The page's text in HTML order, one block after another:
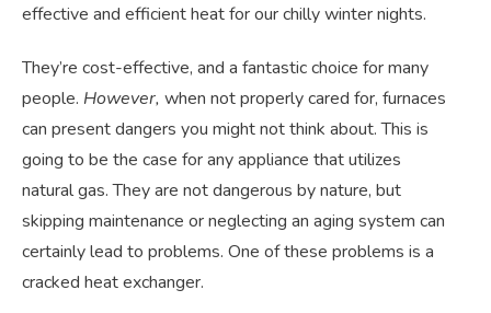
effective and efficient heat for our chilly winter nights.
They’re cost-effective, and a fantastic choice for many
people. However, when not properly cared for, furnaces
can present dangers you might not think about. This is
going to be the case for any appliance that utilizes
natural gas. They are not dangerous by nature, but
skipping maintenance or neglecting an aging system can
certainly lead to problems. One of these problems is a
cracked heat exchanger.